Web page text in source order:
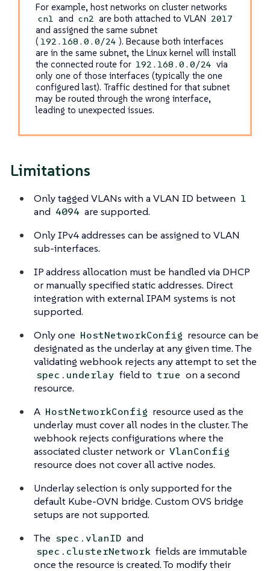
For example, host networks on cluster networks
cn1 and cn2 are both attached to VLAN 2017
and assigned the same subnet
( 192.168.0.0/24 ). Because both interfaces
are in the same subnet, the Linux kernel will install
the connected route for 192.168.0.0/24 via
only one of those interfaces (typically the one
configured last). Traffic destined for that subnet
may be routed through the wrong interface,
leading to unexpected issues.
Limitations
Only tagged VLANs with a VLAN ID between 1
and 4094 are supported.
Only IPv4 addresses can be assigned to VLAN
sub-interfaces.
IP address allocation must be handled via DHCP
or manually specified static addresses. Direct
integration with external IPAM systems is not
supported.
Only one HostNetworkConfig resource can be
designated as the underlay at any given time. The
validating webhook rejects any attempt to set the
spec.underlay field to true on a second
resource.
A HostNetworkConfig resource used as the
underlay must cover all nodes in the cluster. The
webhook rejects configurations where the
associated cluster network or VlanConfig
resource does not cover all active nodes.
Underlay selection is only supported for the
default Kube-OVN bridge. Custom OVS bridge
setups are not supported.
The spec.vlanID and
spec.clusterNetwork fields are immutable
once the resource is created. To modify their